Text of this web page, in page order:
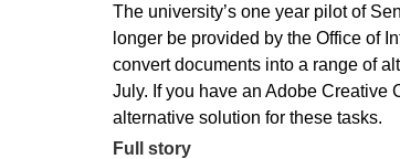
The university’s one year pilot of
longer be provided by the Office of
convert documents into a range of
July. If you have an Adobe Creative
alternative solution for these tasks.
Full story